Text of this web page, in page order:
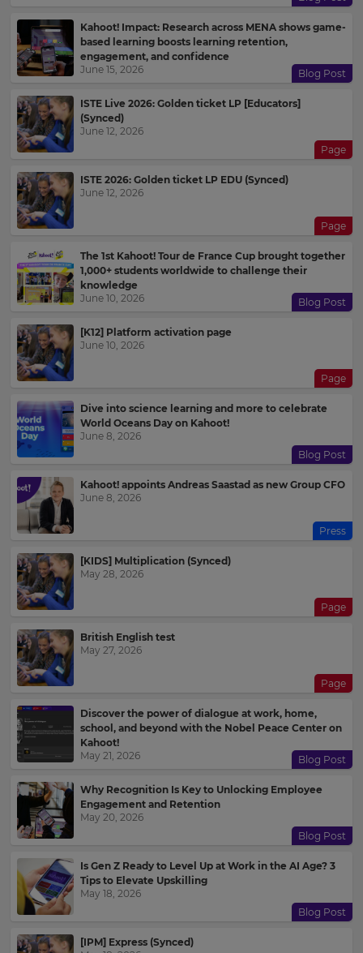
Kahoot! Impact: Research across MENA shows game-
based learning boosts learning retention,
engagement, and confidence
June 15, 2026
Blog Post
ISTE Live 2026: Golden ticket LP [Educators]
(Synced)
June 12, 2026
Page
ISTE 2026: Golden ticket LP EDU (Synced)
June 12, 2026
Page
The 1st Kahoot! Tour de France Cup brought together
1,000+ students worldwide to challenge their
knowledge
June 10, 2026
Blog Post
[K12] Platform activation page
June 10, 2026
Page
Dive into science learning and more to celebrate
World Oceans Day on Kahoot!
June 8, 2026
Blog Post
Kahoot! appoints Andreas Saastad as new Group CFO
June 8, 2026
Press
[KIDS] Multiplication (Synced)
May 28, 2026
Page
British English test
May 27, 2026
Page
Discover the power of dialogue at work, home,
school, and beyond with the Nobel Peace Center on
Kahoot!
May 21, 2026
Blog Post
Why Recognition Is Key to Unlocking Employee
Engagement and Retention
May 20, 2026
Blog Post
Is Gen Z Ready to Level Up at Work in the AI Age? 3
Tips to Elevate Upskilling
May 18, 2026
Blog Post
[IPM] Express (Synced)